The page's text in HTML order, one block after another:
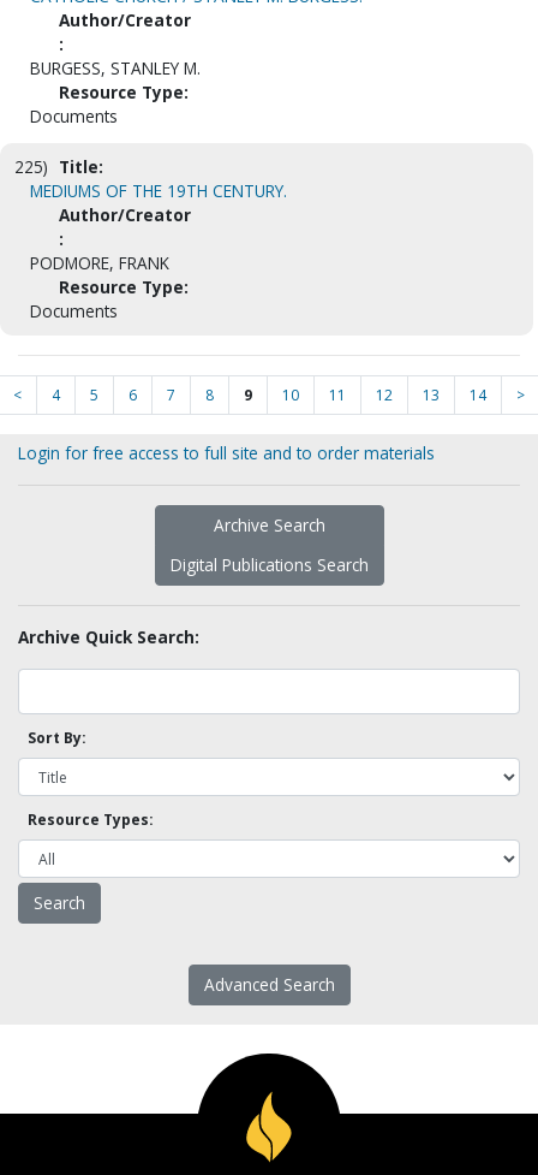
Author/Creator
:
BURGESS, STANLEY M.
Resource Type:
Documents
225) Title:
MEDIUMS OF THE 19TH CENTURY.
Author/Creator
:
PODMORE, FRANK
Resource Type:
Documents
< 4 5 6 7 8 9 10 11 12 13 14 >
Login for free access to full site and to order materials
Archive Search
Digital Publications Search
Archive Quick Search:
Sort By:
Resource Types:
Advanced Search